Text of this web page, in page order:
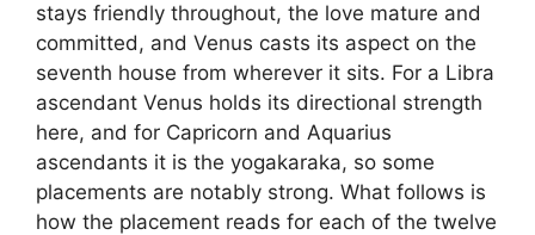
stays friendly throughout, the love mature and
committed, and Venus casts its aspect on the
seventh house from wherever it sits. For a Libra
ascendant Venus holds its directional strength
here, and for Capricorn and Aquarius
ascendants it is the yogakaraka, so some
placements are notably strong. What follows is
how the placement reads for each of the twelve